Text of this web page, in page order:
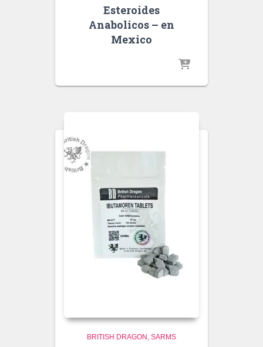
Esteroides
Anabolicos – en
Mexico
BRITISH DRAGON SARMS